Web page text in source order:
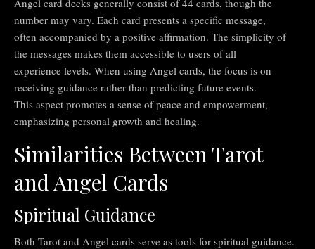
Angel card decks generally consist of 44 cards, though the
number may vary. Each card presents a specific message,
often accompanied by a positive affirmation. The simplicity of
the messages makes them accessible to users of all
experience levels. When using Angel cards, the focus is on
receiving guidance rather than predicting future events.
This aspect promotes a sense of peace and empowerment,
emphasizing personal growth and healing.
Similarities Between Tarot
and Angel Cards
Spiritual Guidance
Both Tarot and Angel cards serve as tools for spiritual guidance.